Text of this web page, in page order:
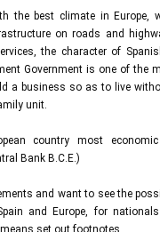
the best climate in Europe,
on roads and
the character of
Government is one of the
a business so as to live
unit.
country most
Bank B.C.E.)
and want to see the
and Europe, for